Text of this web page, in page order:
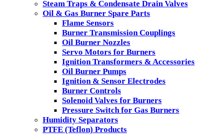
Steam Traps & Condensate Drain Valves
Oil & Gas Burner Spare Parts
Flame Sensors
Burner Transmission Couplings
Oil Burner Nozzles
Servo Motors for Burners
Ignition Transformers & Accessories
Oil Burner Pumps
Ignition & Sensor Electrodes
Burner Controls
Solenoid Valves for Burners
Pressure Switch for Gas Burners
Humidity Separators
PTFE (Teflon) Products